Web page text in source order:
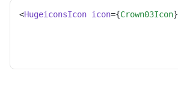
<HugeiconsIcon icon={Crown03Icon}